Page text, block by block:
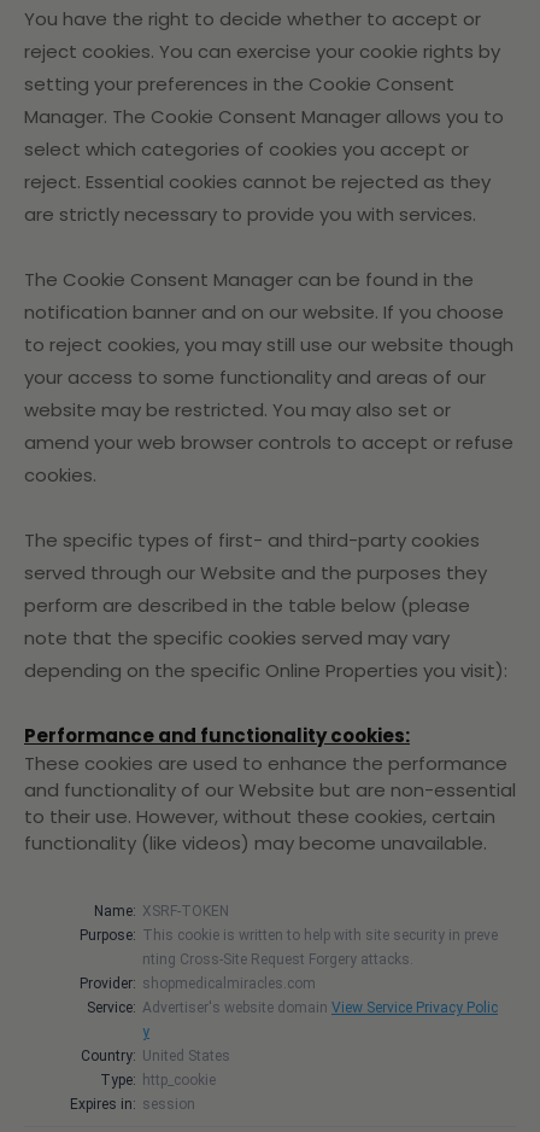
You have the right to decide whether to accept or
reject cookies. You can exercise your cookie rights by
setting your preferences in the Cookie Consent
Manager. The Cookie Consent Manager allows you to
select which categories of cookies you accept or
reject. Essential cookies cannot be rejected as they
are strictly necessary to provide you with services.
The Cookie Consent Manager can be found in the
notification banner and on our website. If you choose
to reject cookies, you may still use our website though
your access to some functionality and areas of our
website may be restricted. You may also set or
amend your web browser controls to accept or refuse
cookies.
The specific types of first- and third-party cookies
served through our Website and the purposes they
perform are described in the table below (please
note that the specific cookies served may vary
depending on the specific Online Properties you visit):
Performance and functionality cookies:
These cookies are used to enhance the performance
and functionality of our Website but are non-essential
to their use. However, without these cookies, certain
functionality (like videos) may become unavailable.
Name: XSRF-TOKEN
Purpose: This cookie is written to help with site security in preve
nting Cross-Site Request Forgery attacks.
Provider: shopmedicalmiracles.com
Service: Advertiser's website domain View Service Privacy Polic
y
Country: United States
Type:
http_cookie
Expires in: session